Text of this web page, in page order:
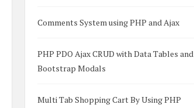
Comments System using PHP and Ajax
PHP PDO Ajax CRUD with Data Tables and
Bootstrap Modals
Multi Tab Shopping Cart By Using PHP